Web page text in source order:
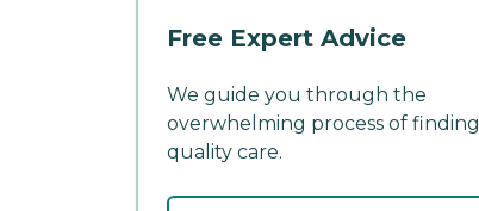
Free Expert Advice
We guide you through the
overwhelming process of finding
quality care.